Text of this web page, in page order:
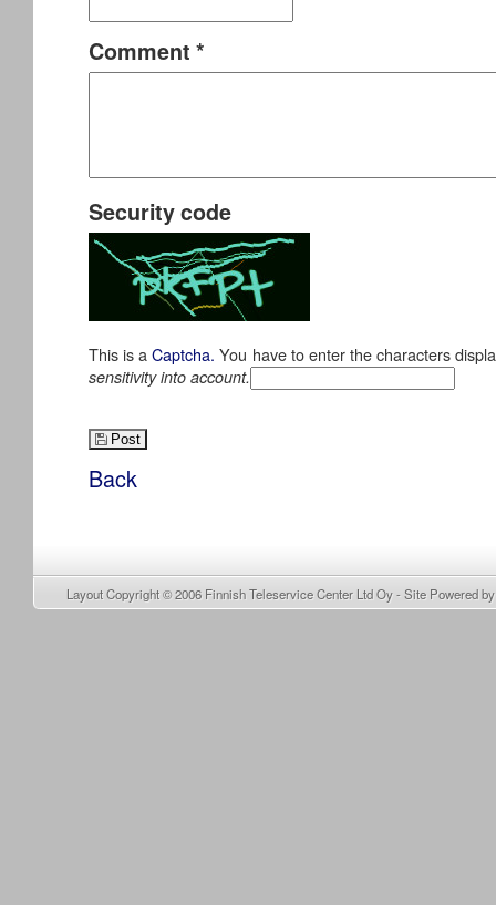
Comment*
Security code
This is aCaptcha. You have to enter the characters
sensitivity into account.
Post
Back
Layout Copyright © 2006 Finnish Teleservice Center Ltd Oy- Site Powered